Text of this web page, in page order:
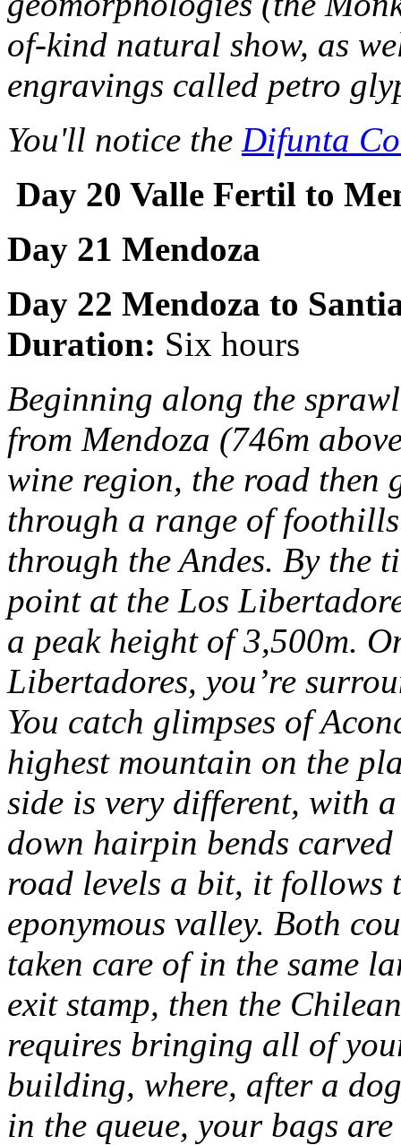
of-kind natural show, as
engravings called petro
You'll notice the Difunta
Day 20 Valle Fertil to
Day 21 Mendoza
Day 22 Mendoza to
Duration: Six hours
Beginning along the
from Mendoza (746m
wine region, the road then
through a range of
through the Andes. By the
point at the Los
a peak height of 3,500m.
Libertadores, you’re
You catch glimpses of
highest mountain on the
side is very different, with
down hairpin bends
road levels a bit, it follows
eponymous valley. Both
taken care of in the same
exit stamp, then the
requires bringing all of
building, where, after a
in the queue, your bags